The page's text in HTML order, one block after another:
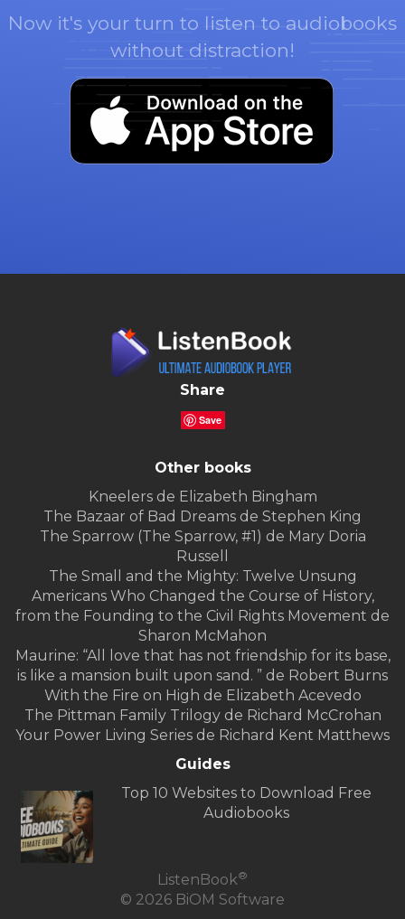
Now it's your turn to listen to audiobooks
without distraction!
Share
Save
Other books
Kneelers de Elizabeth Bingham
The Bazaar of Bad Dreams de Stephen King
The Sparrow (The Sparrow, #1) de Mary Doria
Russell
The Small and the Mighty: Twelve Unsung
Americans Who Changed the Course of History,
from the Founding to the Civil Rights Movement de
Sharon McMahon
Maurine: “All love that has not friendship for its base,
is like a mansion built upon sand. ” de Robert Burns
With the Fire on High de Elizabeth Acevedo
The Pittman Family Trilogy de Richard McCrohan
Your Power Living Series de Richard Kent Matthews
Guides
Top 10 Websites to Download Free
Audiobooks
ListenBook®
© 2026 BiOM Software